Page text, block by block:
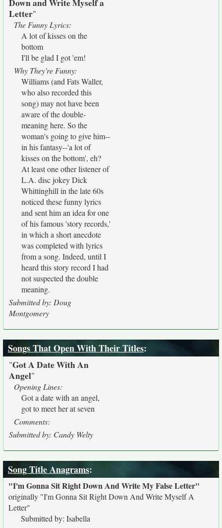
Down and Write Myself a
Letter"
The Funny Lyrics:
A lot of kisses on the
bottom
I'll be glad I got 'em!
Why They're Funny:
Williams (and Fats Waller,
who also recorded this
song) may not have been
aware of the double-
meaning here. So the
woman's going to give him--
in his fantasy--'a lot of
kisses on the bottom', eh?
At least one other listener of
L.A. disc jokey Dick
Whittinghill in the late 60s
noticed these funny lyrics
and sent him an idea for one
of his famous 'story records,'
in which a short anecdote
was completed with lyrics
from a song. Indeed, until I
heard this story record I had
not suspected the double
meaning.
Submitted by: Doug
Montgomery
Songs That Open With Their Titles:
"Got A Date With An
Angel"
Opening Lines:
Got a date with an angel,
got to meet her at seven
Comments:
Submitted by: Candy Welty
Song Title Anagrams:
"I'm Gonna Sit Right Down And Write My False Letter"
originally "I'm Gonna Sit Right Down And Write Myself A
Letter"
Submitted by: Isabella